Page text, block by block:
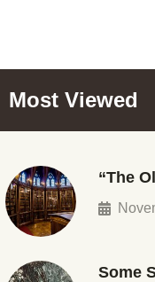
Most Viewed
“The
Some